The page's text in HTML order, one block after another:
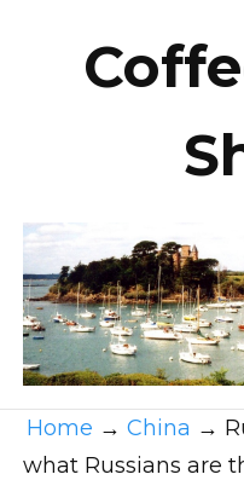
Home → China →
what Russians are